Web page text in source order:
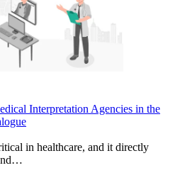
Interpretation Agencies in the
in healthcare, and it directly